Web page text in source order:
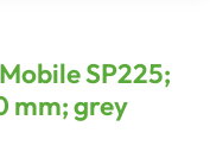
SP225;
mm; grey